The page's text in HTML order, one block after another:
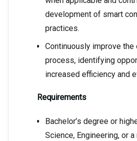
development of smart
practices.
Continuously improve
process, identifying
increased efficiency and
Requirements
Bachelor’s degree or
Science, Engineering, or